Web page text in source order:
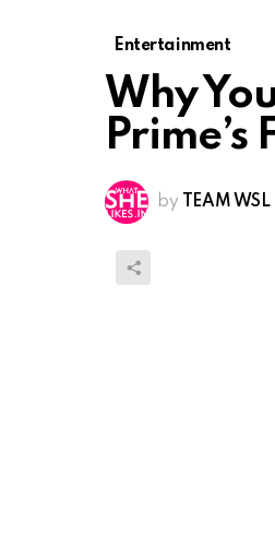
Entertainment
Why
Prime’s
by TEAM WSL